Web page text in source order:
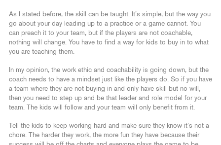
As I stated before, the skill can be taught. It’s simple, but the way you
go about your day leading up to a practice or a game cannot. You
can preach it to your team, but if the players are not coachable,
nothing will change. You have to find a way for kids to buy in to what
you are teaching them.
In my opinion, the work ethic and coachability is going down, but the
coach needs to have a mindset just like the players do. So if you have
a team where they are not buying in and only have skill but no will,
then you need to step up and be that leader and role model for your
team. The kids will follow and your team will only benefit from it.
Tell the kids to keep working hard and make sure they know it’s not a
chore. The harder they work, the more fun they have because their